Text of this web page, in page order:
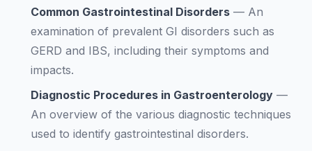
Common Gastrointestinal Disorders — An
examination of prevalent GI disorders such as
GERD and IBS, including their symptoms and
impacts.
Diagnostic Procedures in Gastroenterology —
An overview of the various diagnostic techniques
used to identify gastrointestinal disorders.